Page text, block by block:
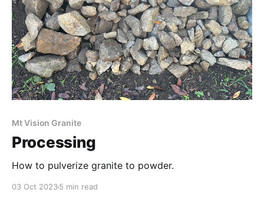
Mt Vision Granite
Processing
How to pulverize granite to powder.
03 Oct 20235 min read